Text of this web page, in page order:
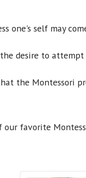
one's self may
desire to
the Montessori
our favorite